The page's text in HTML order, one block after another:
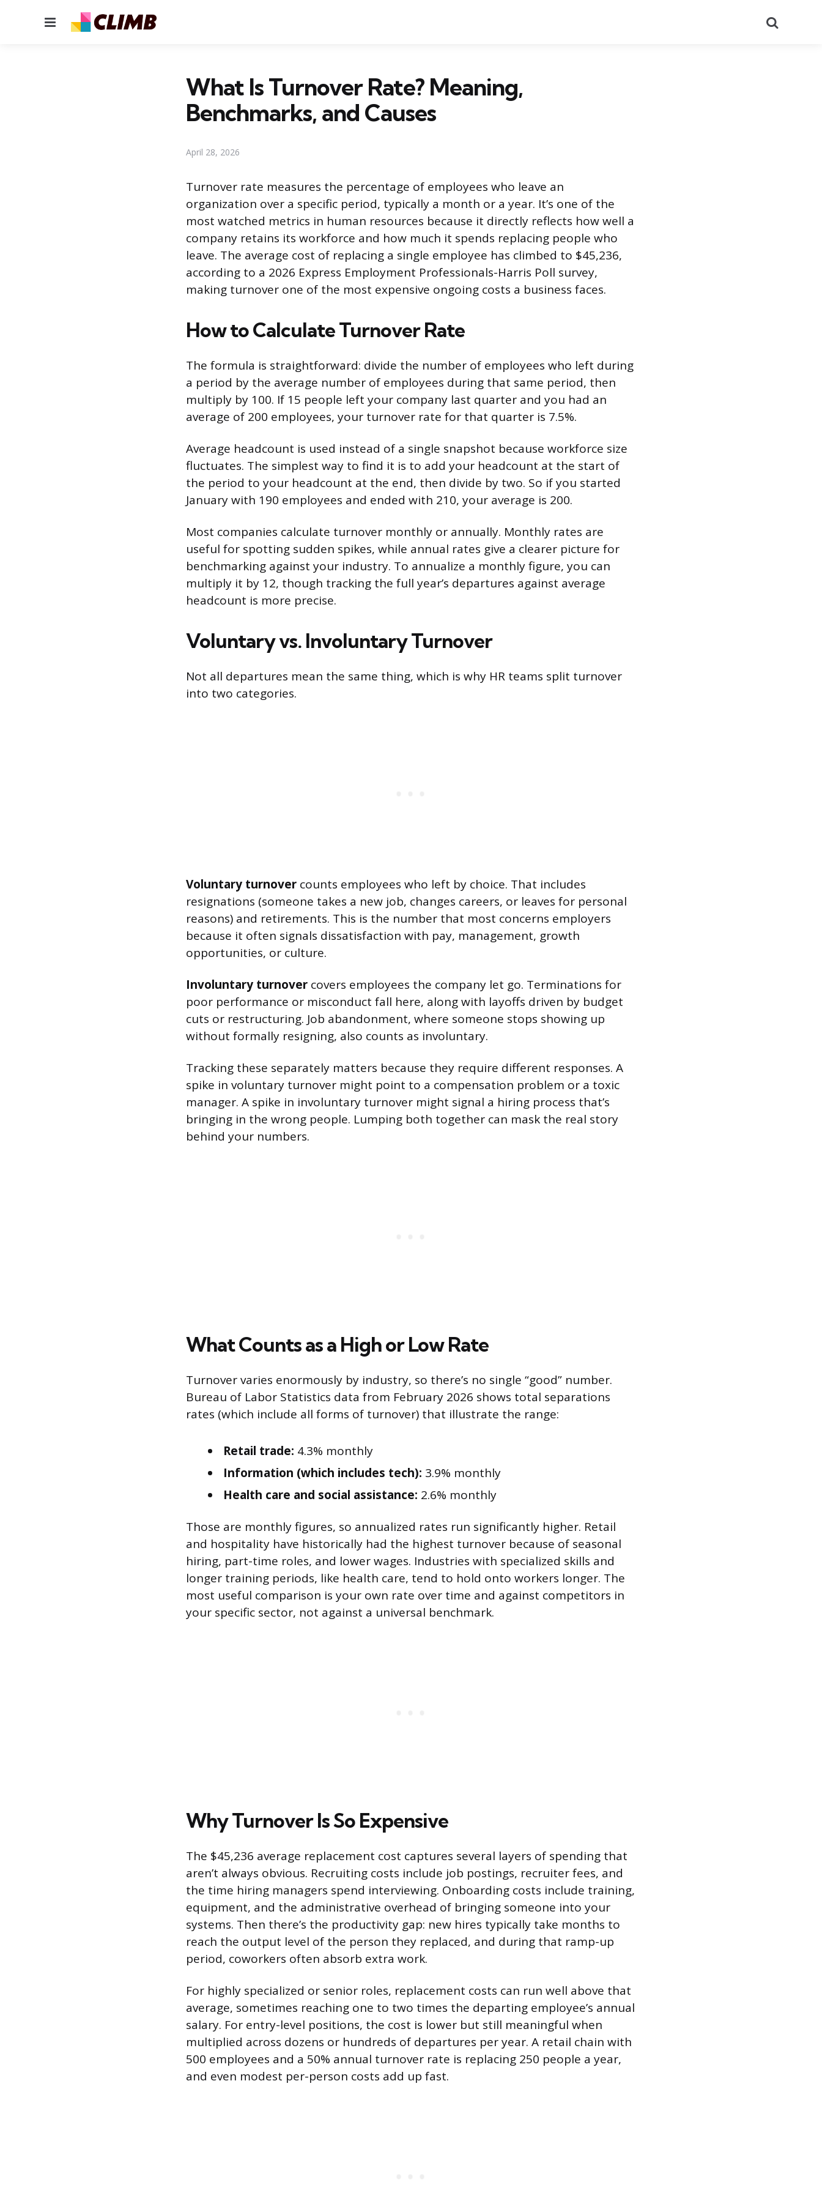
Menu
What Is Turnover Rate? Meaning,
Benchmarks, and Causes
April 28, 2026
Turnover rate measures the percentage of employees who leave an
organization over a specific period, typically a month or a year. It’s one of the
most watched metrics in human resources because it directly reflects how well a
company retains its workforce and how much it spends replacing people who
leave. The average cost of replacing a single employee has climbed to $45,236,
according to a 2026 Express Employment Professionals-Harris Poll survey,
making turnover one of the most expensive ongoing costs a business faces.
How to Calculate Turnover Rate
The formula is straightforward: divide the number of employees who left during
a period by the average number of employees during that same period, then
multiply by 100. If 15 people left your company last quarter and you had an
average of 200 employees, your turnover rate for that quarter is 7.5%.
Average headcount is used instead of a single snapshot because workforce size
fluctuates. The simplest way to find it is to add your headcount at the start of
the period to your headcount at the end, then divide by two. So if you started
January with 190 employees and ended with 210, your average is 200.
Most companies calculate turnover monthly or annually. Monthly rates are
useful for spotting sudden spikes, while annual rates give a clearer picture for
benchmarking against your industry. To annualize a monthly figure, you can
multiply it by 12, though tracking the full year’s departures against average
headcount is more precise.
Voluntary vs. Involuntary Turnover
Not all departures mean the same thing, which is why HR teams split turnover
into two categories.
Voluntary turnover counts employees who left by choice. That includes
resignations (someone takes a new job, changes careers, or leaves for personal
reasons) and retirements. This is the number that most concerns employers
because it often signals dissatisfaction with pay, management, growth
opportunities, or culture.
Involuntary turnover covers employees the company let go. Terminations for
poor performance or misconduct fall here, along with layoffs driven by budget
cuts or restructuring. Job abandonment, where someone stops showing up
without formally resigning, also counts as involuntary.
Tracking these separately matters because they require different responses. A
spike in voluntary turnover might point to a compensation problem or a toxic
manager. A spike in involuntary turnover might signal a hiring process that’s
bringing in the wrong people. Lumping both together can mask the real story
behind your numbers.
What Counts as a High or Low Rate
Turnover varies enormously by industry, so there’s no single “good” number.
Bureau of Labor Statistics data from February 2026 shows total separations
rates (which include all forms of turnover) that illustrate the range:
Retail trade: 4.3% monthly
Information (which includes tech): 3.9% monthly
Health care and social assistance: 2.6% monthly
Those are monthly figures, so annualized rates run significantly higher. Retail
and hospitality have historically had the highest turnover because of seasonal
hiring, part-time roles, and lower wages. Industries with specialized skills and
longer training periods, like health care, tend to hold onto workers longer. The
most useful comparison is your own rate over time and against competitors in
your specific sector, not against a universal benchmark.
Why Turnover Is So Expensive
The $45,236 average replacement cost captures several layers of spending that
aren’t always obvious. Recruiting costs include job postings, recruiter fees, and
the time hiring managers spend interviewing. Onboarding costs include training,
equipment, and the administrative overhead of bringing someone into your
systems. Then there’s the productivity gap: new hires typically take months to
reach the output level of the person they replaced, and during that ramp-up
period, coworkers often absorb extra work.
For highly specialized or senior roles, replacement costs can run well above that
average, sometimes reaching one to two times the departing employee’s annual
salary. For entry-level positions, the cost is lower but still meaningful when
multiplied across dozens or hundreds of departures per year. A retail chain with
500 employees and a 50% annual turnover rate is replacing 250 people a year,
and even modest per-person costs add up fast.